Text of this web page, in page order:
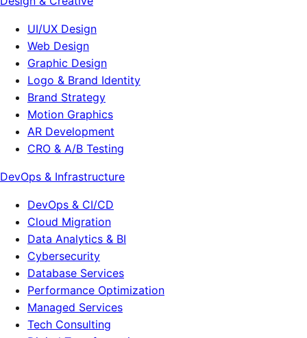
UI/UX Design
Web Design
Graphic Design
Logo & Brand Identity
Brand Strategy
Motion Graphics
AR Development
CRO & A/B Testing
DevOps & Infrastructure
DevOps & CI/CD
Cloud Migration
Data Analytics & BI
Cybersecurity
Database Services
Performance Optimization
Managed Services
Tech Consulting